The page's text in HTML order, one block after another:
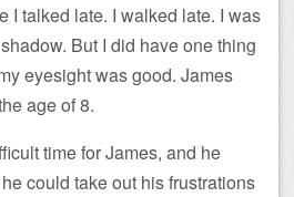
I talked late. I walked late. I was
But I did have one thing
eyesight was good. James
age of 8.
time for James, and he
could take out his frustrations